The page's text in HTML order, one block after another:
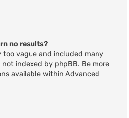
no results?
too vague and included many
indexed by phpBB. Be more
available within Advanced